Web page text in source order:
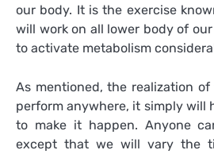
our body. It is the exercise
will work on all lower body of
to activate metabolism
As mentioned, the realization
perform anywhere, it simply will
to make it happen. Anyone
except that we will vary the